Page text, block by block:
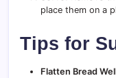
place them on a
Tips for
Flatten Bread